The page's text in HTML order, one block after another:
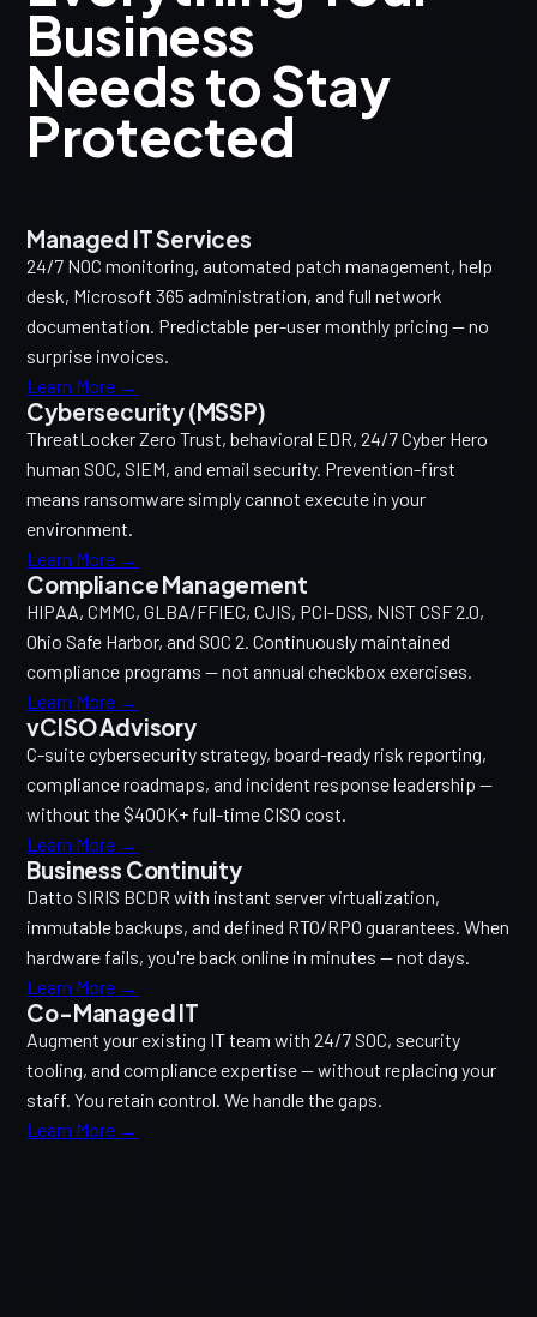
Business
Needs to Stay
Protected
Managed IT Services
24/7 NOC monitoring, automated patch management, help
desk, Microsoft 365 administration, and full network
documentation. Predictable per-user monthly pricing — no
surprise invoices.
Learn More →
Cybersecurity (MSSP)
ThreatLocker Zero Trust, behavioral EDR, 24/7 Cyber Hero
human SOC, SIEM, and email security. Prevention-first
means ransomware simply cannot execute in your
environment.
Learn More →
Compliance Management
HIPAA, CMMC, GLBA/FFIEC, CJIS, PCI-DSS, NIST CSF 2.0,
Ohio Safe Harbor, and SOC 2. Continuously maintained
compliance programs — not annual checkbox exercises.
Learn More →
vCISO Advisory
C-suite cybersecurity strategy, board-ready risk reporting,
compliance roadmaps, and incident response leadership —
without the $400K+ full-time CISO cost.
Learn More →
Business Continuity
Datto SIRIS BCDR with instant server virtualization,
immutable backups, and defined RTO/RPO guarantees. When
hardware fails, you're back online in minutes — not days.
Learn More →
Co-Managed IT
Augment your existing IT team with 24/7 SOC, security
tooling, and compliance expertise — without replacing your
staff. You retain control. We handle the gaps.
Learn More →